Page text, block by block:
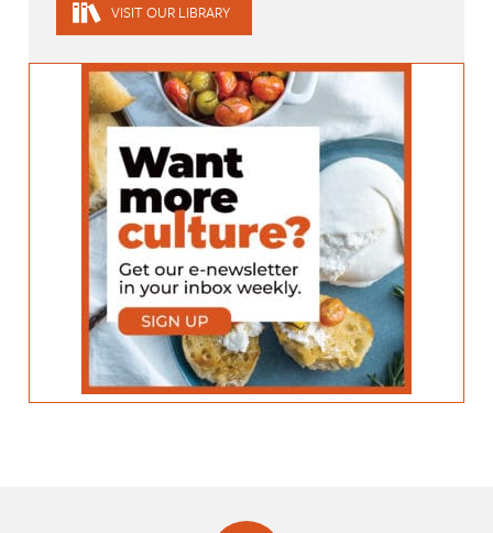
VISIT OUR LIBRARY